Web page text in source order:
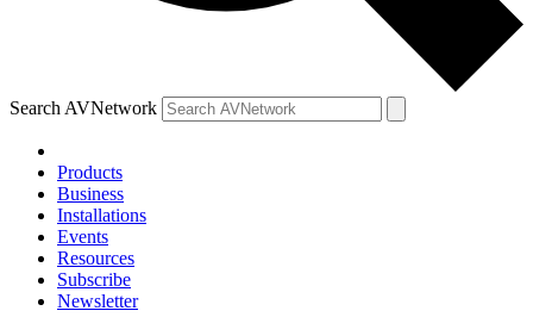
Search AVNetwork
Products
Business
Installations
Events
Resources
Subscribe
Newsletter